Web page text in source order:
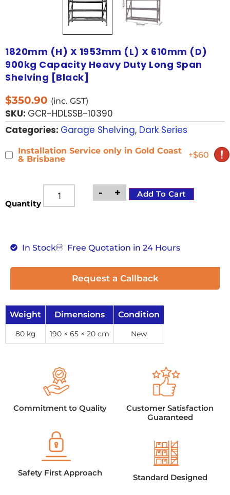
1820mm (H) X 1953mm (L) X 610mm (D)
900kg Capacity Heavy Duty Long Span
Shelving [Black]
$350.90 (inc. GST)
SKU: GCR-HDLSSB-10390
Categories: Garage Shelving, Dark Series
Installation Service only in Gold Coast
& Brisbane
+$60
Quantity
- + Add To Cart
In Stock Free Quotation in 24 Hours
Request a Callback
Weight Dimensions Condition
80 kg 190 × 65 × 20 cm New
Commitment to Quality
Safety First Approach
Customer Satisfaction
Guaranteed
Standard Designed